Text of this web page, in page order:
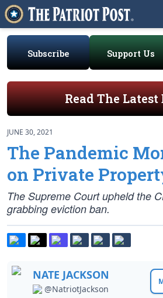
Subscribe Support Us
Read The Latest
JUNE 30, 2021
The Pandemic
on Private
The Supreme Court upheld the
grabbing eviction ban.
NATE JACKSON
@NatriotJackson